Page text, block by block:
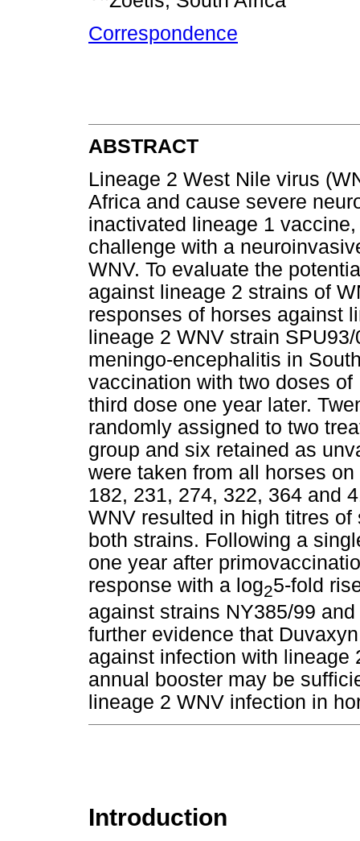
Correspondence
ABSTRACT
Lineage 2 West Nile virus
Africa and cause severe
inactivated lineage 1
challenge with a
WNV. To evaluate the
against lineage 2 strains of
responses of horses against
lineage 2 WNV strain
meningo-encephalitis in
vaccination with two doses
third dose one year later.
randomly assigned to two
group and six retained as
were taken from all horses
182, 231, 274, 322, 364 and
WNV resulted in high titres
both strains. Following a
one year after
response with a log25-fold
against strains NY385/99
further evidence that
against infection with lineage
annual booster may be
lineage 2 WNV infection in
Introduction